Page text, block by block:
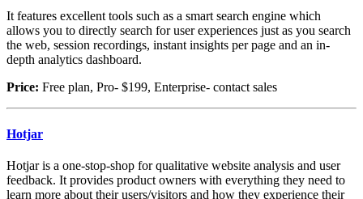
It features excellent tools such as a smart search engine which
allows you to directly search for user experiences just as you search
the web, session recordings, instant insights per page and an in-
depth analytics dashboard.
Price: Free plan, Pro- $199, Enterprise- contact sales
Hotjar
Hotjar is a one-stop-shop for qualitative website analysis and user
feedback. It provides product owners with everything they need to
learn more about their users/visitors and how they experience their